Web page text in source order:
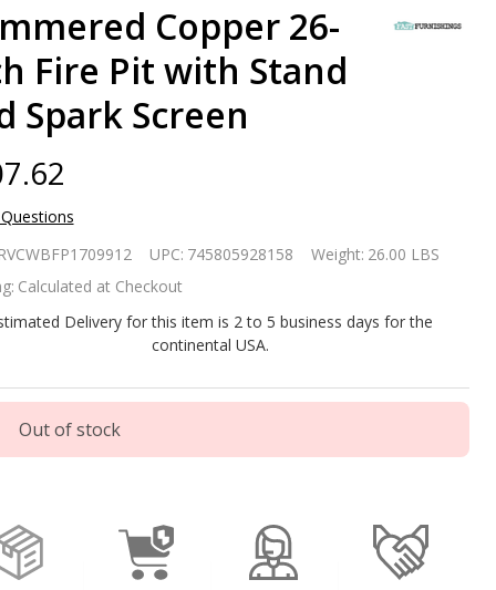
Copper 26-
Fire Pit with Stand
Spark Screen
26-
Fire
with
and
UPC: 745805928158 Weight: 26.00 LBS
Calculated at Checkout
Delivery for this item is 2 to 5 business days for the
continental USA.
Out of stock